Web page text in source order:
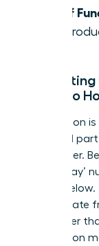
Use of
40%
Guide to
Negotiation
expected
your power.
‘walk-away’
not go
to negotiate
Remember
Association